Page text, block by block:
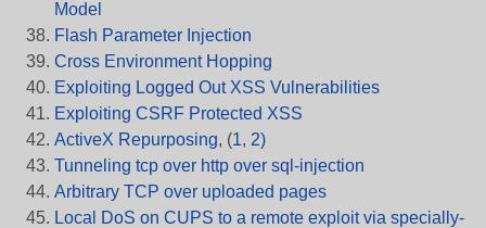
Model
Flash Parameter Injection
Cross Environment Hopping
Exploiting Logged Out XSS Vulnerabilities
Exploiting CSRF Protected XSS
ActiveX Repurposing, (1, 2)
Tunneling tcp over http over sql-injection
Arbitrary TCP over uploaded pages
Local DoS on CUPS to a remote exploit via specially-